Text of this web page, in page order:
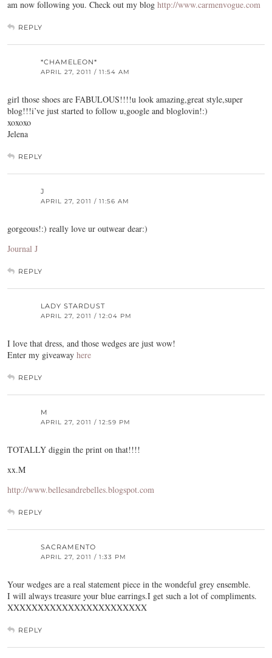
am now following you. Check out my blog http://www.carmenvogue.com
REPLY
*CHAMELEON*
APRIL 27, 2011 / 11:54 AM
girl those shoes are FABULOUS!!!!u look amazing,great style,super
blog!!!i’ve just started to follow u,google and bloglovin!:)
xoxoxo
Jelena
REPLY
J
APRIL 27, 2011 / 11:56 AM
gorgeous!:) really love ur outwear dear:)
Journal J
REPLY
LADY STARDUST
APRIL 27, 2011 / 12:04 PM
I love that dress, and those wedges are just wow!
Enter my giveaway here
REPLY
M
APRIL 27, 2011 / 12:59 PM
TOTALLY diggin the print on that!!!!
xx.M
http://www.bellesandrebelles.blogspot.com
REPLY
SACRAMENTO
APRIL 27, 2011 / 1:33 PM
Your wedges are a real statement piece in the wondeful grey ensemble.
I will always treasure your blue earrings.I get such a lot of compliments.
XXXXXXXXXXXXXXXXXXXXXXX
REPLY